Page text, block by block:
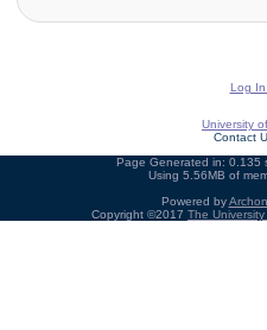
Log
University
Contact
Page Generated in: 0.135
Using 5.56MB of
Powered byArchon
Copyright ©2017 The